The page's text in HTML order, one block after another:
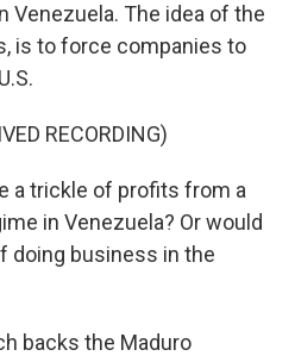
The idea of the
is to force companies to
RECORDING)
a trickle of profits from a
in Venezuela? Or would
doing business in the
backs the Maduro